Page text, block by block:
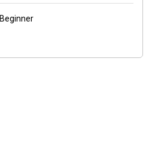
Beginner